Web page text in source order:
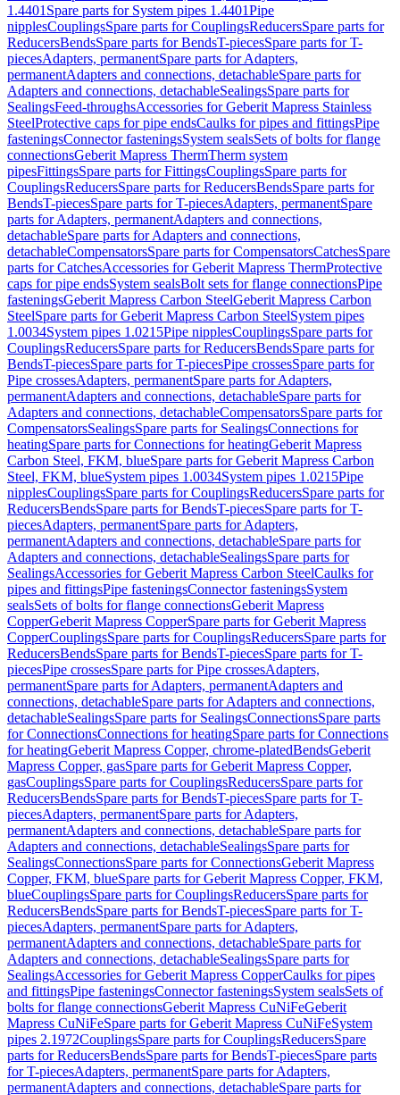
1.4401 Spare parts for System pipes 1.4401Pipe
nipplesCouplingsSpare parts for CouplingsReducersSpare parts for
ReducersBendsSpare parts for BendsT-piecesSpare parts for T-
piecesAdapters, permanentSpare parts for Adapters,
permanentAdapters and connections, detachableSpare parts for
Adapters and connections, detachableSealingsSpare parts for
SealingsFeed-throughsAccessories for Geberit Mapress Stainless
SteelProtective caps for pipe endsCaulks for pipes and fittingsPipe
fasteningsConnector fasteningsSystem sealsSets of bolts for flange
connectionsGeberit Mapress ThermTherm system
pipesFittingsSpare parts for FittingsCouplingsSpare parts for
CouplingsReducersSpare parts for ReducersBendsSpare parts for
BendsT-piecesSpare parts for T-piecesAdapters, permanentSpare
parts for Adapters, permanentAdapters and connections,
detachableSpare parts for Adapters and connections,
detachableCompensatorsSpare parts for CompensatorsCatchesSpare
parts for CatchesAccessories for Geberit Mapress ThermProtective
caps for pipe endsSystem sealsBolt sets for flange connectionsPipe
fasteningsGeberit Mapress Carbon SteelGeberit Mapress Carbon
SteelSpare parts for Geberit Mapress Carbon SteelSystem pipes
1.0034System pipes 1.0215Pipe nipplesCouplingsSpare parts for
CouplingsReducersSpare parts for ReducersBendsSpare parts for
BendsT-piecesSpare parts for T-piecesPipe crossesSpare parts for
Pipe crossesAdapters, permanentSpare parts for Adapters,
permanentAdapters and connections, detachableSpare parts for
Adapters and connections, detachableCompensatorsSpare parts for
CompensatorsSealingsSpare parts for SealingsConnections for
heatingSpare parts for Connections for heatingGeberit Mapress
Carbon Steel, FKM, blueSpare parts for Geberit Mapress Carbon
Steel, FKM, blueSystem pipes 1.0034System pipes 1.0215Pipe
nipplesCouplingsSpare parts for CouplingsReducersSpare parts for
ReducersBendsSpare parts for BendsT-piecesSpare parts for T-
piecesAdapters, permanentSpare parts for Adapters,
permanentAdapters and connections, detachableSpare parts for
Adapters and connections, detachableSealingsSpare parts for
SealingsAccessories for Geberit Mapress Carbon SteelCaulks for
pipes and fittingsPipe fasteningsConnector fasteningsSystem
sealsSets of bolts for flange connectionsGeberit Mapress
CopperGeberit Mapress CopperSpare parts for Geberit Mapress
CopperCouplingsSpare parts for CouplingsReducersSpare parts for
ReducersBendsSpare parts for BendsT-piecesSpare parts for T-
piecesPipe crossesSpare parts for Pipe crossesAdapters,
permanentSpare parts for Adapters, permanentAdapters and
connections, detachableSpare parts for Adapters and connections,
detachableSealingsSpare parts for SealingsConnectionsSpare parts
for ConnectionsConnections for heatingSpare parts for Connections
for heatingGeberit Mapress Copper, chrome-platedBendsGeberit
Mapress Copper, gasSpare parts for Geberit Mapress Copper,
gasCouplingsSpare parts for CouplingsReducersSpare parts for
ReducersBendsSpare parts for BendsT-piecesSpare parts for T-
piecesAdapters, permanentSpare parts for Adapters,
permanentAdapters and connections, detachableSpare parts for
Adapters and connections, detachableSealingsSpare parts for
SealingsConnectionsSpare parts for ConnectionsGeberit Mapress
Copper, FKM, blueSpare parts for Geberit Mapress Copper, FKM,
blueCouplingsSpare parts for CouplingsReducersSpare parts for
ReducersBendsSpare parts for BendsT-piecesSpare parts for T-
piecesAdapters, permanentSpare parts for Adapters,
permanentAdapters and connections, detachableSpare parts for
Adapters and connections, detachableSealingsSpare parts for
SealingsAccessories for Geberit Mapress CopperCaulks for pipes
and fittingsPipe fasteningsConnector fasteningsSystem sealsSets of
bolts for flange connectionsGeberit Mapress CuNiFeGeberit
Mapress CuNiFeSpare parts for Geberit Mapress CuNiFeSystem
pipes 2.1972CouplingsSpare parts for CouplingsReducersSpare
parts for ReducersBendsSpare parts for BendsT-piecesSpare parts
for T-piecesAdapters, permanentSpare parts for Adapters,
permanentAdapters and connections, detachableSpare parts for